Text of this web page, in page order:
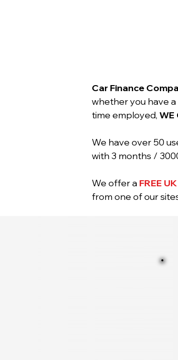
Car Finance
whether you have
time employed, WE
We have over 50
with 3 months /
We offer a FREE
from one of our